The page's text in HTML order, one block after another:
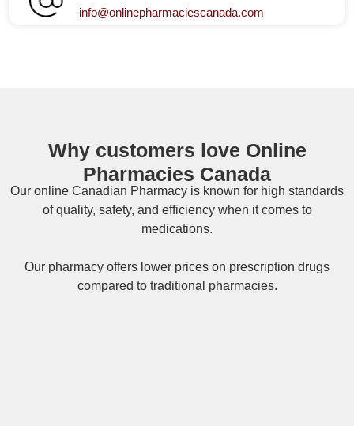
info@onlinepharmaciescanada.com
Why customers love Online
Pharmacies Canada
Our online Canadian Pharmacy is known for high standards
of quality, safety, and efficiency when it comes to
medications.
Our pharmacy offers lower prices on prescription drugs
compared to traditional pharmacies.